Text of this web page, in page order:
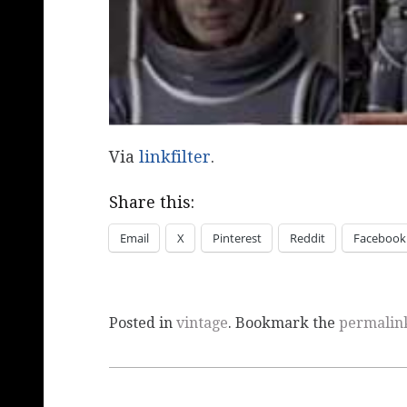
Via linkfilter.
Share this:
Email X Pinterest Reddit Facebook
Posted in vintage. Bookmark the